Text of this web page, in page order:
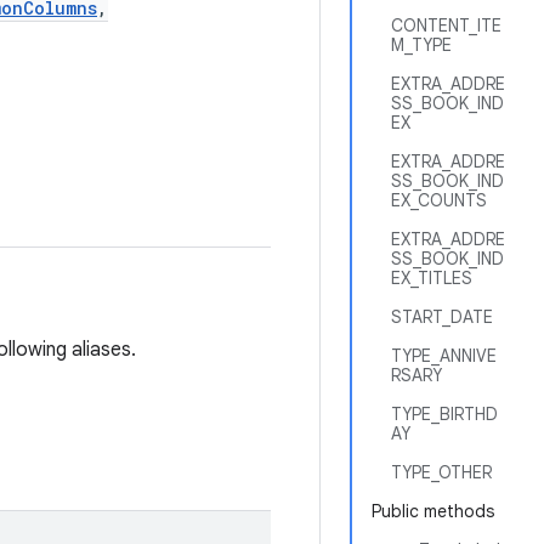
CONTENT_ITE
M_TYPE
EXTRA_ADDRE
SS_BOOK_IND
EX
EXTRA_ADDRE
SS_BOOK_IND
EX_COUNTS
EXTRA_ADDRE
SS_BOOK_IND
EX_TITLES
START_DATE
TYPE_ANNIVE
RSARY
TYPE_BIRTHD
AY
TYPE_OTHER
Public methods
,
aliases.